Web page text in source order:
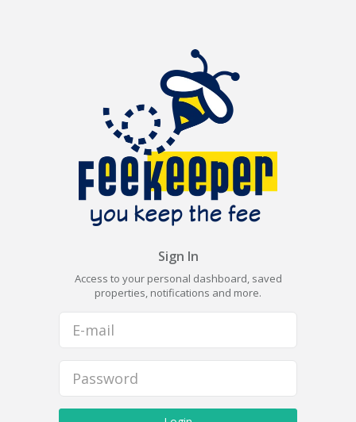
Sign In
Access to your personal dashboard, saved
properties, notifications and more.